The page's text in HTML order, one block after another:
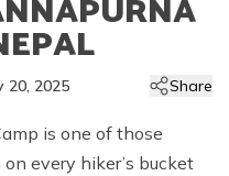
Tour
Trek
Trek
Trek
in Tibet
20, 2025 Share
is one of those
every hiker’s bucket